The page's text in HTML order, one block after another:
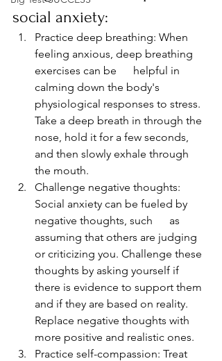
social anxiety:
Practice deep breathing: When
feeling anxious, deep breathing
exercises can be      helpful in
calming down the body's
physiological responses to stress.
Take a deep breath in through the
nose, hold it for a few seconds,
and then slowly exhale through
the mouth.
Challenge negative thoughts:
Social anxiety can be fueled by
negative thoughts, such      as
assuming that others are judging
or criticizing you. Challenge these
thoughts by asking yourself if
there is evidence to support them
and if they are based on reality.
Replace negative thoughts with
more positive and realistic ones.
Practice self-compassion: Treat